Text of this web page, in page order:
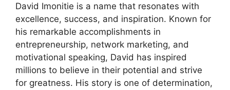
David Imonitie is a name that resonates with
excellence, success, and inspiration. Known for
his remarkable accomplishments in
entrepreneurship, network marketing, and
motivational speaking, David has inspired
millions to believe in their potential and strive
for greatness. His story is one of determination,